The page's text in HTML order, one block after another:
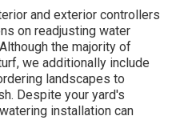
and exterior controllers
on readjusting water
the majority of
we additionally include
landscapes to
Despite your yard's
installation can